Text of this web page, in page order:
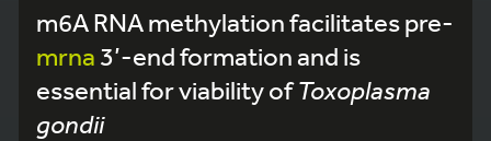
m6A RNA methylation facilitates pre-
mrna 3’-end formation and is
essential for viability ofToxoplasma
gondii